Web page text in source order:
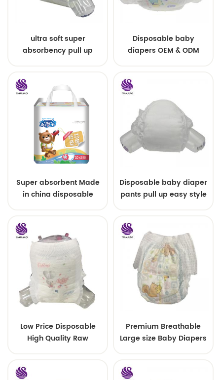
ultra soft super
absorbency pull up
Disposable baby
diapers OEM & ODM
Super absorbent Made
in china disposable
Disposable baby diaper
pants pull up easy style
Low Price Disposable
High Quality Raw
Premium Breathable
Large size Baby Diapers